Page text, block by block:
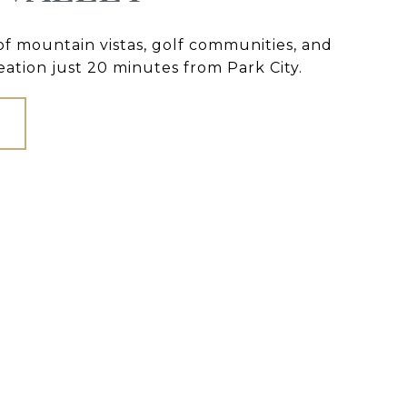
mountain vistas, golf communities, and
just 20 minutes from Park City.